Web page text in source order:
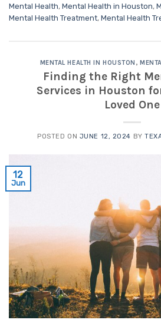
Mental Health, Mental Health in Houston,
Mental Health Treatment, Mental Health
MENTAL HEALTH IN HOUSTON ,
Finding the Right
Services in Houston
Loved One
POSTED ON JUNE 12, 2024 BY
12
Jun